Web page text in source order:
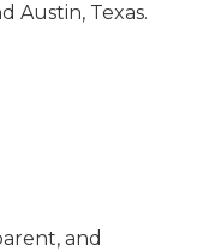
Austin, Texas.
and